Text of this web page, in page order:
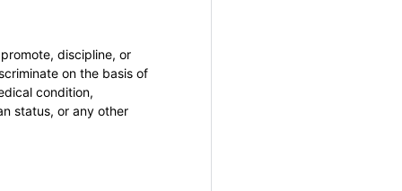
discipline, or
on the basis of
condition,
status, or any other